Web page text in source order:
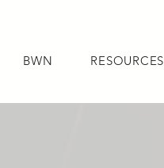
BWN RESOURCES